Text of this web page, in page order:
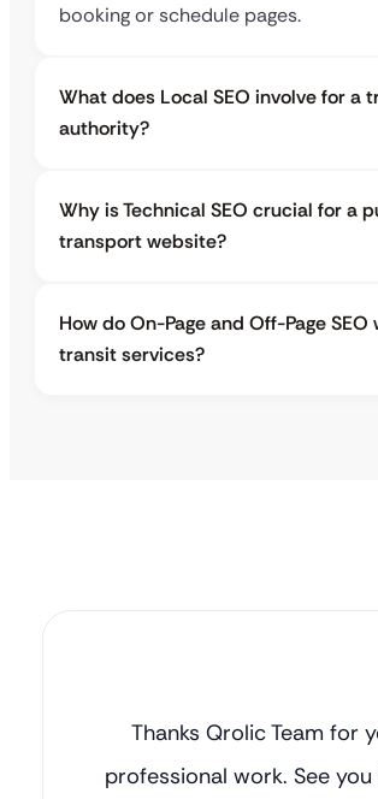
booking or schedule pages.
What does Local SEO involve for a
authority?
Why is Technical SEO crucial for a
transport website?
How do On-Page and Off-Page SEO
transit services?
Thanks Qrolic Team for
professional work. See you